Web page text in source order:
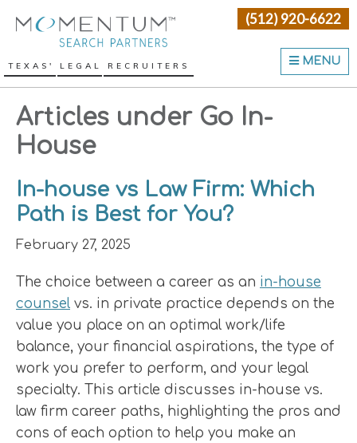
navigation
content
sidebar
Momentum Search
TEXAS' LEGAL RECRUITERS
(512) 920-6622
MENU
Articles under Go In-
House
In-house vs Law Firm: Which
Path is Best for You?
February 27, 2025
The choice between a career as an in-house
counsel vs. in private practice depends on the
value you place on an optimal work/life
balance, your financial aspirations, the type of
work you prefer to perform, and your legal
specialty. This article discusses in-house vs.
law firm career paths, highlighting the pros and
cons of each option to help you make an